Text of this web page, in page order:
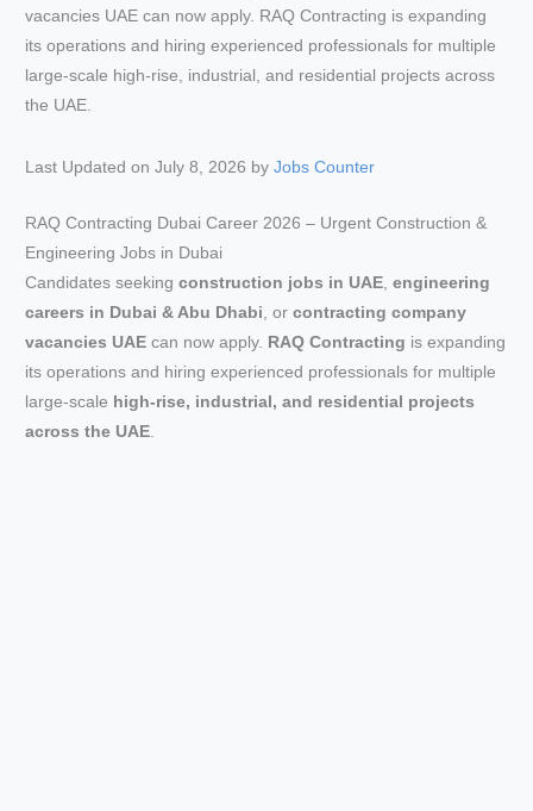
Last Updated on July 8, 2026 byJobs Counter
RAQ Contracting Dubai Career 2026 – Urgent Construction &
Engineering Jobs in Dubai
Candidates seekingconstruction jobs in UAE ,engineering
careers in Dubai & Abu Dhabi , orcontracting company
vacancies UAE can now apply. RAQ Contracting is expanding
its operations and hiring experienced professionals for multiple
large-scale high-rise, industrial, and residential projects
across the UAE